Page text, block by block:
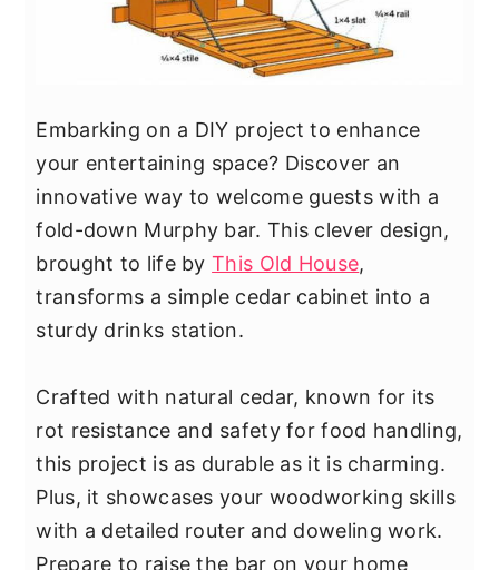
Embarking on a DIY project to enhance
your entertaining space? Discover an
innovative way to welcome guests with a
fold-down Murphy bar. This clever design,
brought to life byThis Old House,
transforms a simple cedar cabinet into a
sturdy drinks station.
Crafted with natural cedar, known for its
rot resistance and safety for food handling,
this project is as durable as it is charming.
Plus, it showcases your woodworking skills
with a detailed router and doweling work.
Prepare to raise the bar on your home